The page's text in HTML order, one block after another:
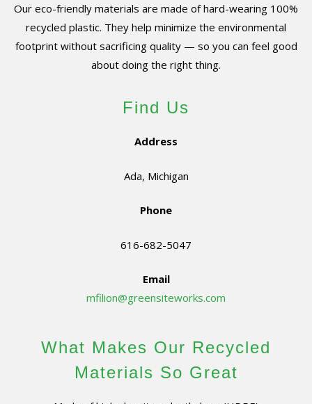
Our eco-friendly materials are made of hard-wearing 100%
recycled plastic. They help minimize the environmental
footprint without sacrificing quality — so you can feel good
about doing the right thing.
Find Us
Address
Ada, Michigan
Phone
616-682-5047
Email
mfilion@greensiteworks.com
What Makes Our Recycled
Materials So Great